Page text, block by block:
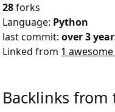
28forks
Language: Python
last commit: over 3
Linked from 1
Backlinks from